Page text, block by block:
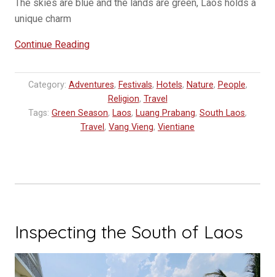
The skies are blue and the lands are green, Laos holds a
unique charm
Continue Reading“Unveiling
Enchanting
Beauty
Laos”
Category: Adventures, Festivals, Hotels, Nature, People,
Religion, Travel
Tags: Green Season, Laos, Luang Prabang, South Laos,
Travel , Vang Vieng, Vientiane
Inspecting the South of Laos